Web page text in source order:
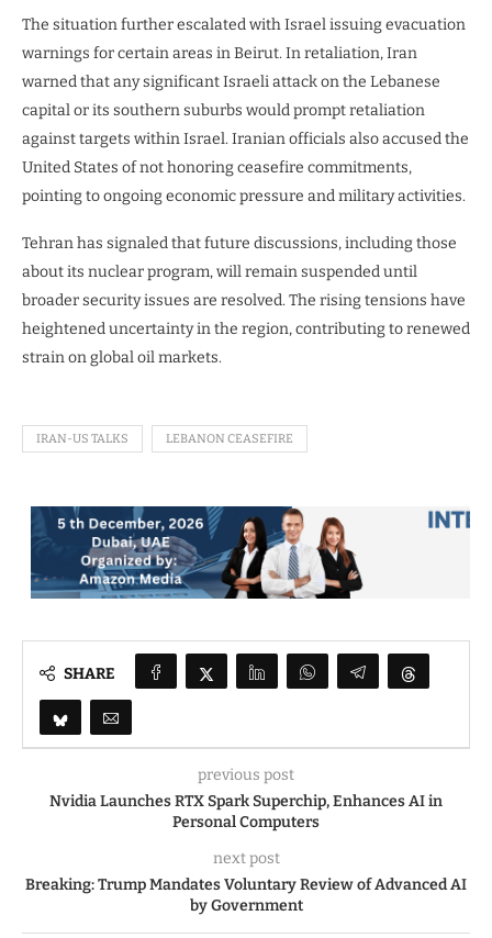
The situation further escalated with Israel issuing evacuation
warnings for certain areas in Beirut. In retaliation, Iran
warned that any significant Israeli attack on the Lebanese
capital or its southern suburbs would prompt retaliation
against targets within Israel. Iranian officials also accused the
United States of not honoring ceasefire commitments,
pointing to ongoing economic pressure and military activities.
Tehran has signaled that future discussions, including those
about its nuclear program, will remain suspended until
broader security issues are resolved. The rising tensions have
heightened uncertainty in the region, contributing to renewed
strain on global oil markets.
IRAN-US TALKS LEBANON CEASEFIRE
SHARE
previous post
Nvidia Launches RTX Spark Superchip, Enhances AI in
Personal Computers
next post
Breaking: Trump Mandates Voluntary Review of Advanced AI
by Government